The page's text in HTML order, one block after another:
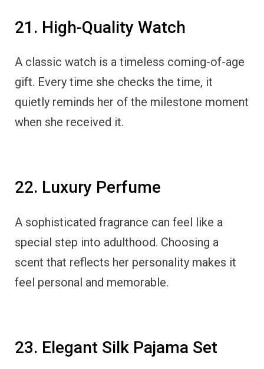
21. High-Quality Watch
A classic watch is a timeless coming-of-age
gift. Every time she checks the time, it
quietly reminds her of the milestone moment
when she received it.
22. Luxury Perfume
A sophisticated fragrance can feel like a
special step into adulthood. Choosing a
scent that reflects her personality makes it
feel personal and memorable.
23. Elegant Silk Pajama Set